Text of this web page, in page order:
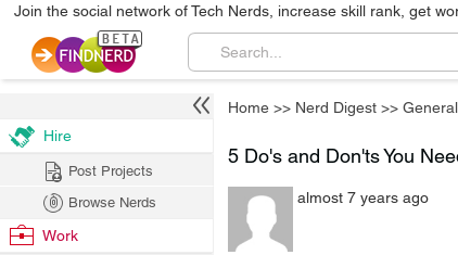
Join the social network of Tech Nerds, increase skill rank, get
Home >> Nerd Digest >> General
5 Do's and Don'ts You
almost 7 years ago
Hire
Post Projects
Browse Nerds
Work